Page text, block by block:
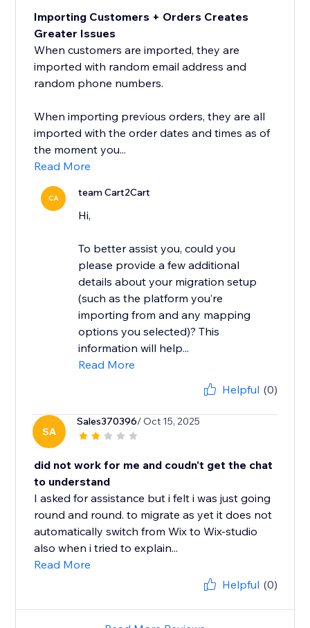
Importing Customers + Orders Creates
Greater Issues
When customers are imported, they are
imported with random email address and
random phone numbers.
When importing previous orders, they are all
imported with the order dates and times as of
the moment you...
Read More
CA team Cart2Cart
Hi,
To better assist you, could you
please provide a few additional
details about your migration setup
(such as the platform you’re
importing from and any mapping
options you selected)? This
information will help...
Read More
Helpful (0)
SA
Sales370396/ Oct 15, 2025
did not work for me and coudn't get the chat
to understand
I asked for assistance but i felt i was just going
round and round. to migrate as yet it does not
automatically switch from Wix to Wix-studio
also when i tried to explain...
Read More
Helpful (0)